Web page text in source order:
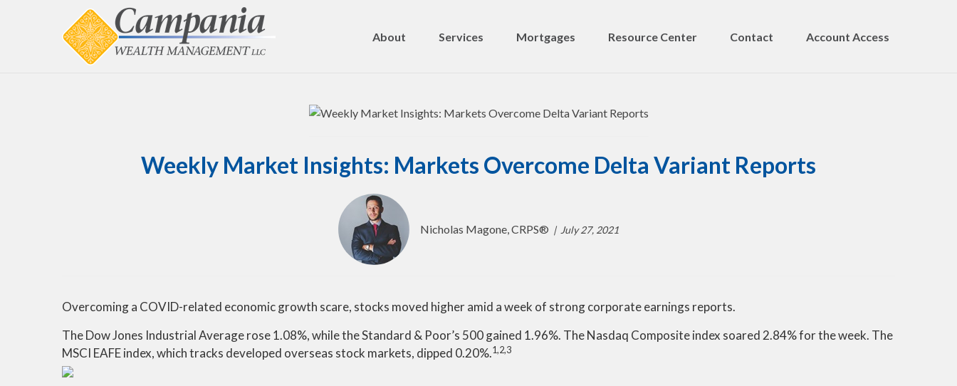
About Services Mortgages Resource Center Contact Account Access
Weekly Market Insights: Markets Overcome Delta Variant Reports
Nicholas Magone, CRPS® July 27, 2021
Overcoming a COVID-related economic growth scare, stocks moved higher amid a week of strong corporate earnings reports.
The Dow Jones Industrial Average rose 1.08%, while the Standard & Poor’s 500 gained 1.96%. The Nasdaq Composite index soared 2.84% for the week. The
MSCI EAFE index, which tracks developed overseas stock markets, dipped 0.20%.1,2,3